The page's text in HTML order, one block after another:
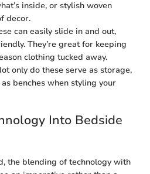
inside, or stylish woven
decor.
can easily slide in and out,
They’re great for keeping
clothing tucked away.
only do these serve as storage,
benches when styling your
Into Bedside
the blending of technology with